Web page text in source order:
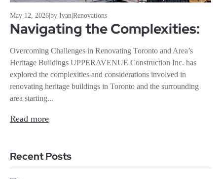
May 12, 2026 by Ivan Renovations
Navigating the Complexities:
Overcoming Challenges in Renovating Toronto and Area’s
Heritage Buildings UPPERAVENUE Construction Inc. has
explored the complexities and considerations involved in
renovating heritage buildings in Toronto and the surrounding
area starting...
Read more
Recent Posts